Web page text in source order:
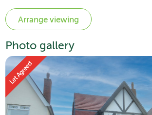
Photo gallery